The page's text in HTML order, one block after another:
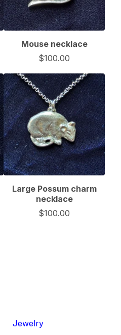
Mouse necklace
$100.00
Large Possum charm
necklace
$100.00
Jewelry